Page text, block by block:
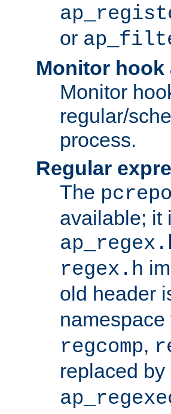
or
Monitor hook
Monitor
regular/
process.
Regular
The
available; it
regex.h
old header
namespace
regcomp,
replaced by